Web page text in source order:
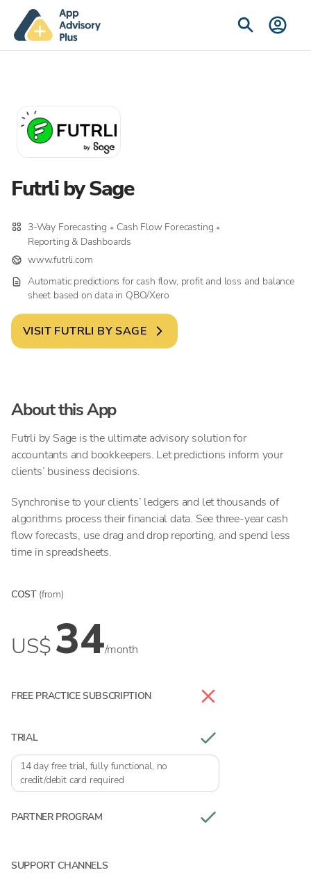
Futrli by Sage
3-Way Forecasting • Cash Flow Forecasting •
Reporting & Dashboards
www.futrli.com
Automatic predictions for cash flow, profit and loss and balance
sheet based on data in QBO/Xero
VISIT FUTRLI BY SAGE
About this App
Futrli by Sage is the ultimate advisory solution for
accountants and bookkeepers. Let predictions inform your
clients’ business decisions.
Synchronise to your clients’ ledgers and let thousands of
algorithms process their financial data. See three-year cash
flow forecasts, use drag and drop reporting, and spend less
time in spreadsheets.
COST (from)
US$34/month
FREE PRACTICE SUBSCRIPTION
TRIAL
14 day free trial, fully functional, no
credit/debit card required
PARTNER PROGRAM
SUPPORT CHANNELS